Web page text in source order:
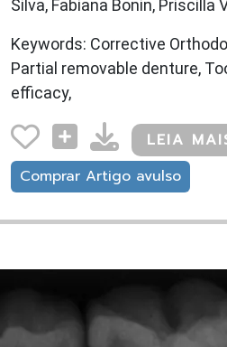
Silva, Fabiana Bonin, Priscilla
Keywords: Corrective
Partial removable denture,
efficacy,
LEIA
Comprar Artigo avulso